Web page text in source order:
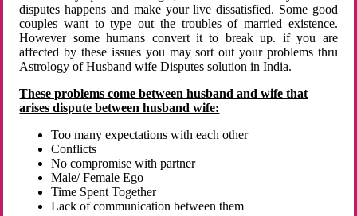
disputes happens and make your live dissatisfied. Some good
couples want to type out the troubles of married existence.
However some humans convert it to break up. if you are
affected by these issues you may sort out your problems thru
Astrology of Husband wife Disputes solution in India.
These problems come between husband and wife that
arises dispute between husband wife:
Too many expectations with each other
Conflicts
No compromise with partner
Male/ Female Ego
Time Spent Together
Lack of communication between them